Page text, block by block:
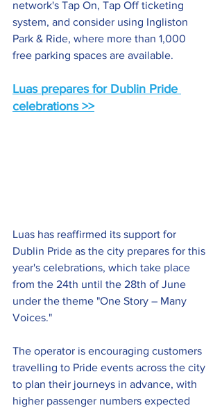
network's Tap On, Tap Off ticketing
system, and consider using Ingliston
Park & Ride, where more than 1,000
free parking spaces are available.
Luas prepares for Dublin Pride
celebrations >>
Luas has reaffirmed its support for
Dublin Pride as the city prepares for this
year's celebrations, which take place
from the 24th until the 28th of June
under the theme "One Story – Many
Voices."
The operator is encouraging customers
travelling to Pride events across the city
to plan their journeys in advance, with
higher passenger numbers expected